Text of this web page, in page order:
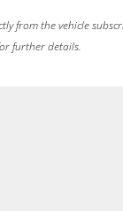
from the vehicle
further details.